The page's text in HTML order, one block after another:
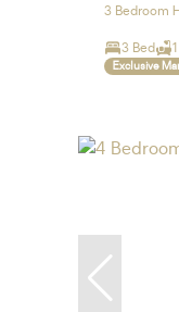
3 Bedroom
3 Bed
Exclusive